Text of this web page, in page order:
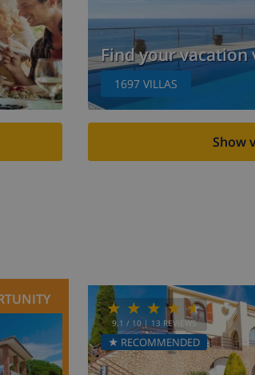
Find your vacation
1697 VILLAS
Show
9.1 / 10 |13 REVIEWS
★ RECOMMENDED